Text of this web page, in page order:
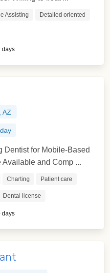
Assisting Detailed oriented
days
AZ
Dentist for Mobile-Based
Available and Comp ...
Charting Patient care
Dental license
days